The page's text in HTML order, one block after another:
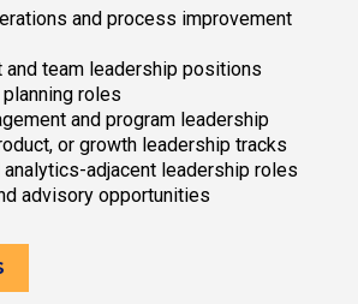
and process improvement
and team leadership positions
roles
and program leadership
or growth leadership tracks
analytics-adjacent leadership roles
advisory opportunities